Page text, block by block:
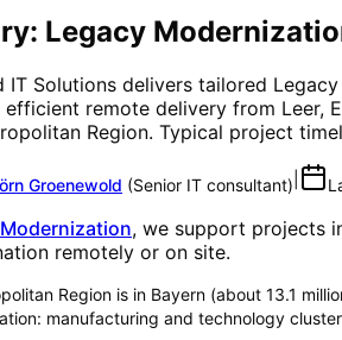
Legacy
IT Solutions delivers tailored
remote delivery from Leer,
Region. Typical project
Groenewold (Senior IT consultant)
, we support projects
remotely or on site.
Region is in Bayern (about 13.1
manufacturing and technology